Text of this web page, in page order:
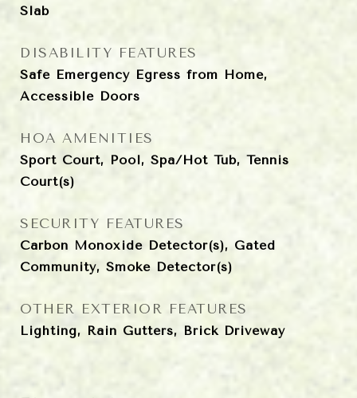
Slab
DISABILITY FEATURES
Safe Emergency Egress from Home,
Accessible Doors
HOA AMENITIES
Sport Court, Pool, Spa/Hot Tub, Tennis
Court(s)
SECURITY FEATURES
Carbon Monoxide Detector(s), Gated
Community, Smoke Detector(s)
OTHER EXTERIOR FEATURES
Lighting, Rain Gutters, Brick Driveway